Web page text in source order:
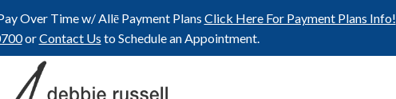
Over Time w/ Allē Payment Plans Click Here For Payment Plans Info!
orContact Us to Schedule an Appointment.